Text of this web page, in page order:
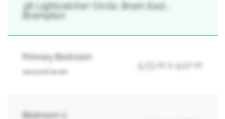
38 Lightcatcher Circle, Bram East, ,
Brampton
Primary Bedroom
second level
5.73 m x 4.27 m
Bedroom 2